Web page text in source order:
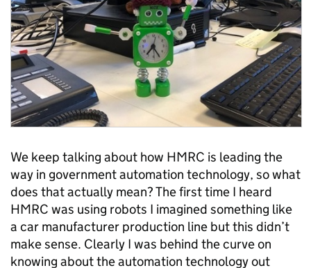
We keep talking about how HMRC is leading the
way in government automation technology, so what
does that actually mean? The first time I heard
HMRC was using robots I imagined something like
a car manufacturer production line but this didn’t
make sense. Clearly I was behind the curve on
knowing about the automation technology out